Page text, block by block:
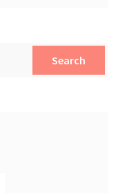
Search